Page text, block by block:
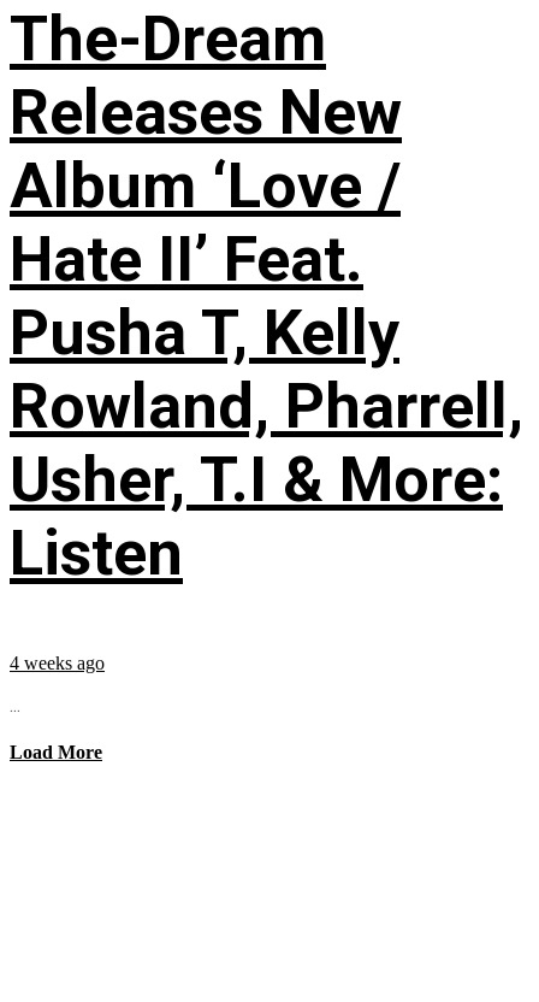
The-Dream
Releases New
Album ‘Love /
Hate II’ Feat.
Pusha T, Kelly
Rowland, Pharrell,
Usher, T.I & More:
Listen
4 weeks ago
...
Load More